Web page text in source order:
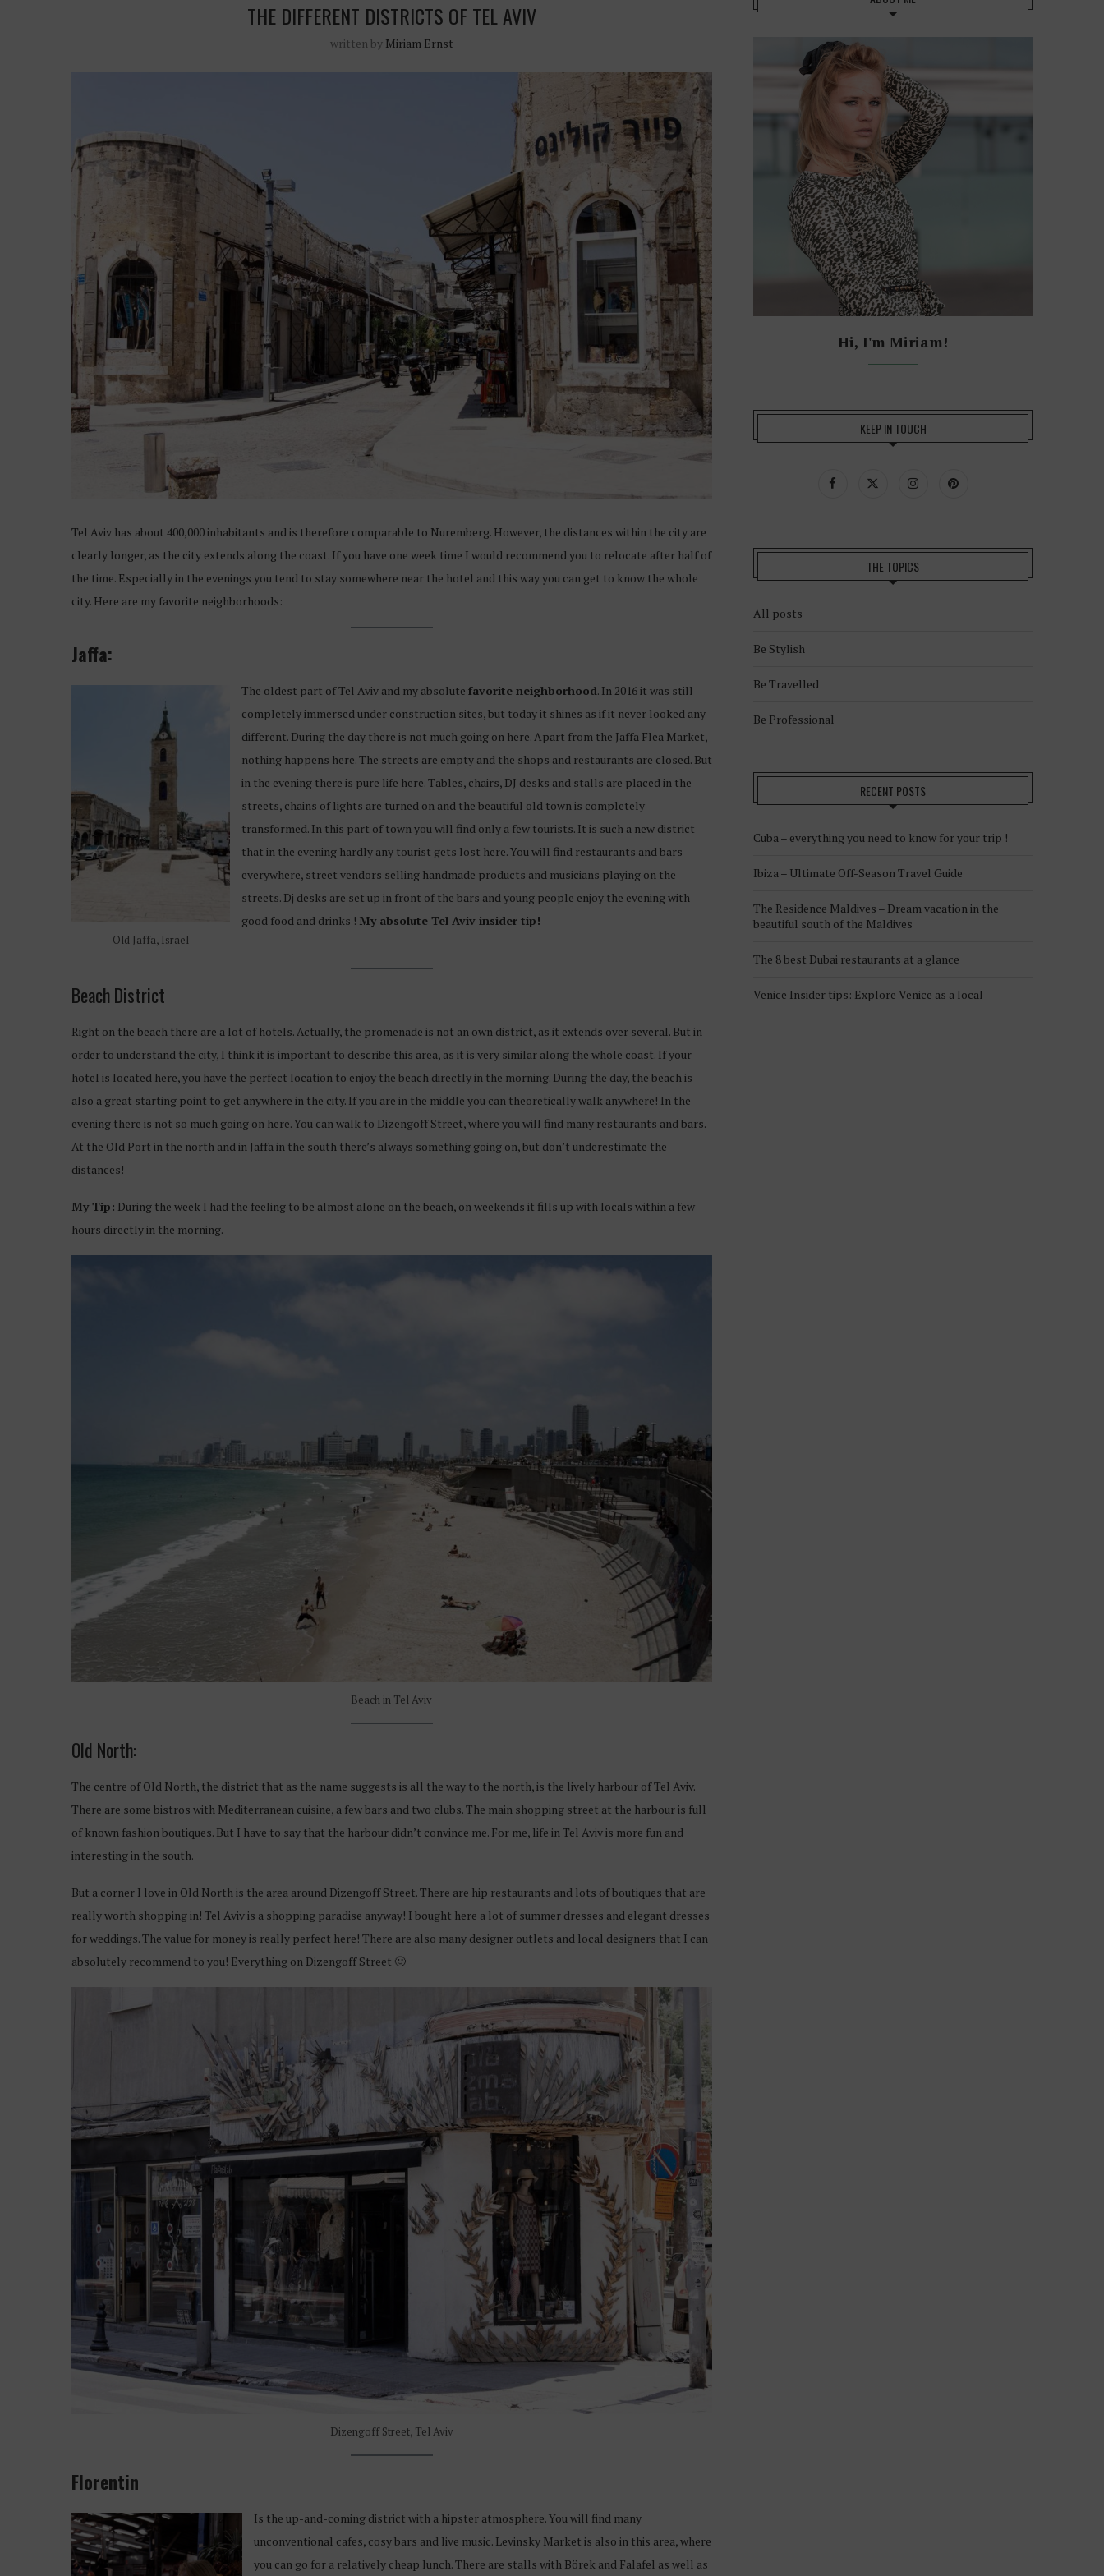
THE DIFFERENT DISTRICTS OF TEL AVIV
written by Miriam Ernst
Tel Aviv has about 400,000 inhabitants and is therefore comparable to Nuremberg. However, the distances within the city are
clearly longer, as the city extends along the coast. If you have one week time I would recommend you to relocate after half of
the time. Especially in the evenings you tend to stay somewhere near the hotel and this way you can get to know the whole
city. Here are my favorite neighborhoods:
Jaffa:
Old Jaffa, Israel
The oldest part of Tel Aviv and my absolute favorite neighborhood. In 2016 it was still
completely immersed under construction sites, but today it shines as if it never looked any
different. During the day there is not much going on here. Apart from the Jaffa Flea Market,
nothing happens here. The streets are empty and the shops and restaurants are closed. But
in the evening there is pure life here. Tables, chairs, DJ desks and stalls are placed in the
streets, chains of lights are turned on and the beautiful old town is completely
transformed. In this part of town you will find only a few tourists. It is such a new district
that in the evening hardly any tourist gets lost here. You will find restaurants and bars
everywhere, street vendors selling handmade products and musicians playing on the
streets. Dj desks are set up in front of the bars and young people enjoy the evening with
good food and drinks ! My absolute Tel Aviv insider tip!
Beach District
Right on the beach there are a lot of hotels. Actually, the promenade is not an own district, as it extends over several. But in
order to understand the city, I think it is important to describe this area, as it is very similar along the whole coast. If your
hotel is located here, you have the perfect location to enjoy the beach directly in the morning. During the day, the beach is
also a great starting point to get anywhere in the city. If you are in the middle you can theoretically walk anywhere! In the
evening there is not so much going on here. You can walk to Dizengoff Street, where you will find many restaurants and bars.
At the Old Port in the north and in Jaffa in the south there’s always something going on, but don’t underestimate the
distances!
My Tip: During the week I had the feeling to be almost alone on the beach, on weekends it fills up with locals within a few
hours directly in the morning.
Beach in Tel Aviv
Old North:
The centre of Old North, the district that as the name suggests is all the way to the north, is the lively harbour of Tel Aviv.
There are some bistros with Mediterranean cuisine, a few bars and two clubs. The main shopping street at the harbour is full
of known fashion boutiques. But I have to say that the harbour didn’t convince me. For me, life in Tel Aviv is more fun and
interesting in the south.
But a corner I love in Old North is the area around Dizengoff Street. There are hip restaurants and lots of boutiques that are
really worth shopping in! Tel Aviv is a shopping paradise anyway! I bought here a lot of summer dresses and elegant dresses
for weddings. The value for money is really perfect here! There are also many designer outlets and local designers that I can
absolutely recommend to you! Everything on Dizengoff Street 🙂
Dizengoff Street, Tel Aviv
Florentin
Is the up-and-coming district with a hipster atmosphere. You will find many
unconventional cafes, cosy bars and live music. Levinsky Market is also in this area, where
you can go for a relatively cheap lunch. There are stalls with Börek and Falafel as well as
Hi, I'm Miriam!
KEEP IN TOUCH
THE TOPICS
All posts
Be Stylish
Be Travelled
Be Professional
RECENT POSTS
Cuba – everything you need to know for your trip !
Ibiza – Ultimate Off-Season Travel Guide
The Residence Maldives – Dream vacation in the
beautiful south of the Maldives
The 8 best Dubai restaurants at a glance
Venice Insider tips: Explore Venice as a local